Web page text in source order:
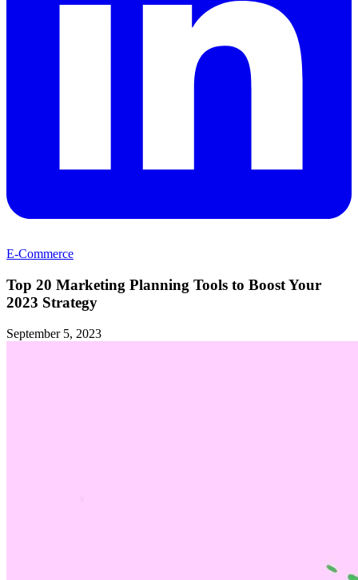
E-Commerce
Top 20 Marketing Planning Tools to Boost Your
2023 Strategy
September 5, 2023